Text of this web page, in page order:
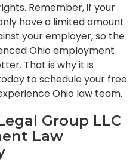
Remember, if your
have a limited amount
your employer, so the
Ohio employment
That is why it is
to schedule your free
Ohio law team.
Group LLC
Law